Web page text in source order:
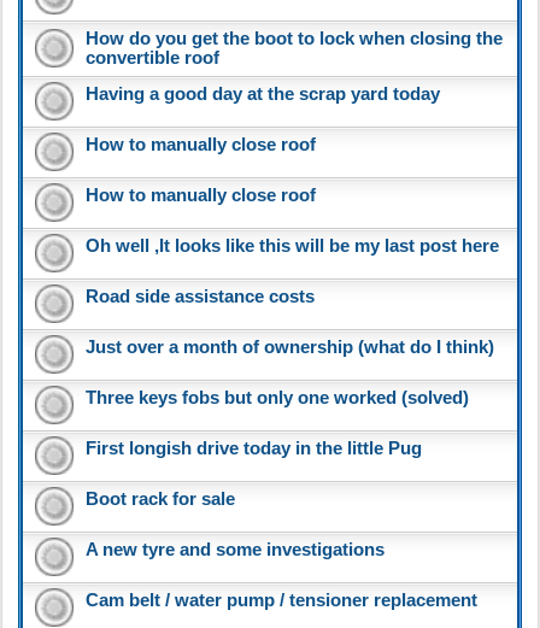
How do you get the boot to lock when closing the
convertible roof
Having a good day at the scrap yard today
How to manually close roof
How to manually close roof
Oh well ,It looks like this will be my last post here
Road side assistance costs
Just over a month of ownership (what do I think)
Three keys fobs but only one worked (solved)
First longish drive today in the little Pug
Boot rack for sale
A new tyre and some investigations
Cam belt / water pump / tensioner replacement